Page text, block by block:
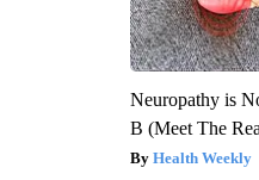
Neuropathy is
B (Meet The
Health Weekly